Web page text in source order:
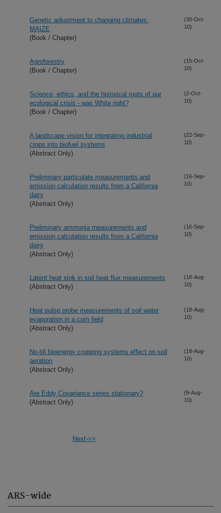
ARS-wide
Genetic adjustment to changing climates:
MAIZE
(Book / Chapter)
(30-Oct-
10)
Agroforestry
(Book / Chapter)
(15-Oct-
10)
Science, ethics, and the historical roots of our
ecological crisis - was White right?
(Book / Chapter)
(2-Oct-
10)
A landscape vision for integrating industrial
crops into biofuel systems
(Abstract Only)
(22-Sep-
10)
Preliminary particulate measurements and
emission calculation results from a California
dairy
(Abstract Only)
(16-Sep-
10)
Preliminary ammonia measurements and
emission calculation results from a California
dairy
(Abstract Only)
(16-Sep-
10)
Latent heat sink in soil heat flux measurements
(Abstract Only)
(18-Aug-
10)
Heat pulse probe measurements of soil water
evaporation in a corn field
(Abstract Only)
(18-Aug-
10)
No-till bioenergy cropping systems effect on soil
aeration
(Abstract Only)
(18-Aug-
10)
Are Eddy Covariance series stationary?
(Abstract Only)
(9-Aug-
10)
Next->>